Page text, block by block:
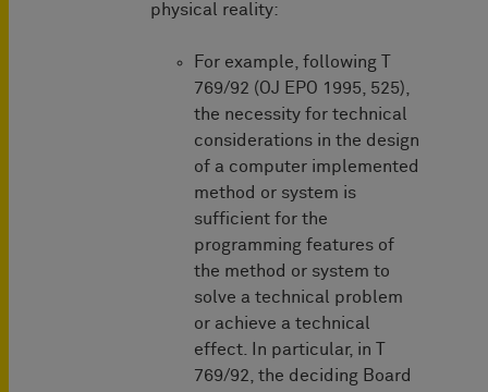
physical reality:
For example, following T
769/92 (OJ EPO 1995, 525),
the necessity for technical
considerations in the design
of a computer implemented
method or system is
sufficient for the
programming features of
the method or system to
solve a technical problem
or achieve a technical
effect. In particular, in T
769/92, the deciding Board